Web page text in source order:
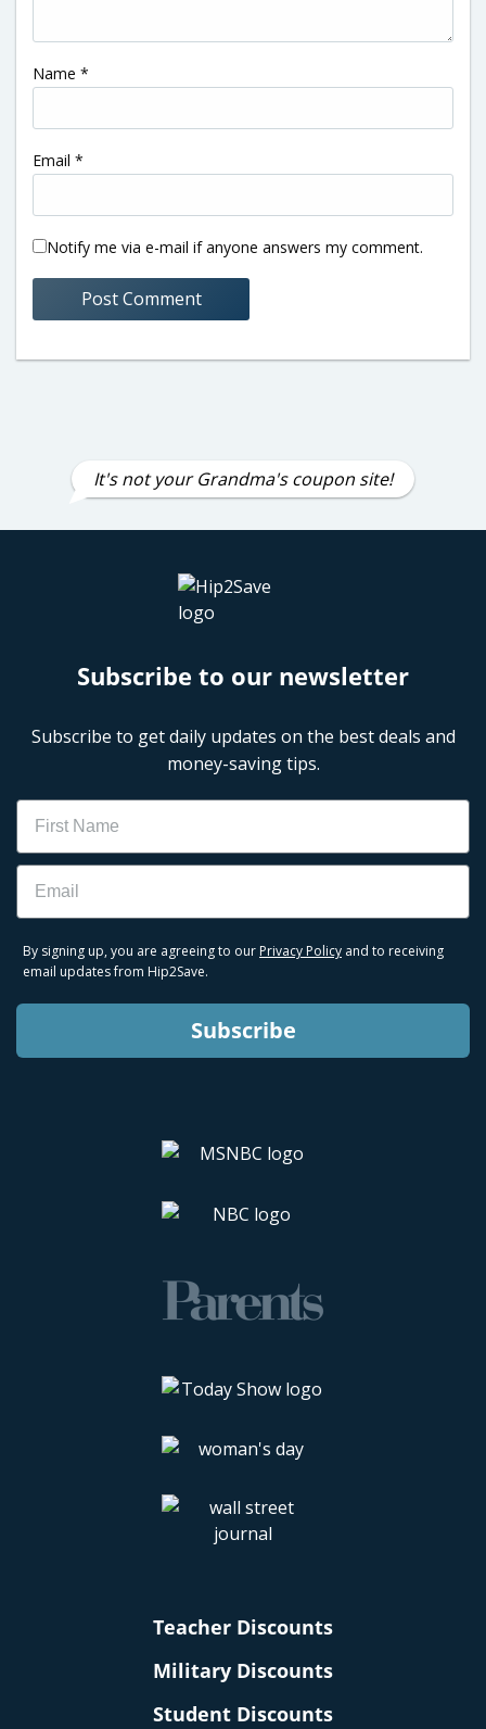
Name *
Email *
Notify me via e-mail if anyone answers my comment.
It's not your Grandma's coupon site!
Subscribe to our newsletter
Subscribe to get daily updates on the best deals and
money-saving tips.
Name
Email
By signing up, you are agreeing to our Privacy Policy and to receiving
email updates from Hip2Save.
Subscribe
Teacher Discounts
Military Discounts
Student Discounts